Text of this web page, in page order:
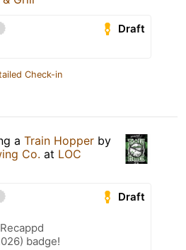
Draft
Check-in
a Train Hopper by
Co. at LOC
Draft
badge!